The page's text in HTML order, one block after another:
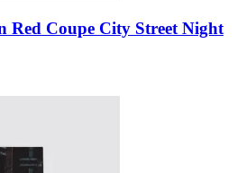
Red Coupe City Street Night